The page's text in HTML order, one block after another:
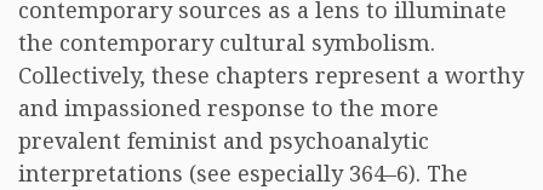
contemporary sources as a lens to illuminate
the contemporary cultural symbolism.
Collectively, these chapters represent a worthy
and impassioned response to the more
prevalent feminist and psychoanalytic
interpretations (see especially 364–6). The